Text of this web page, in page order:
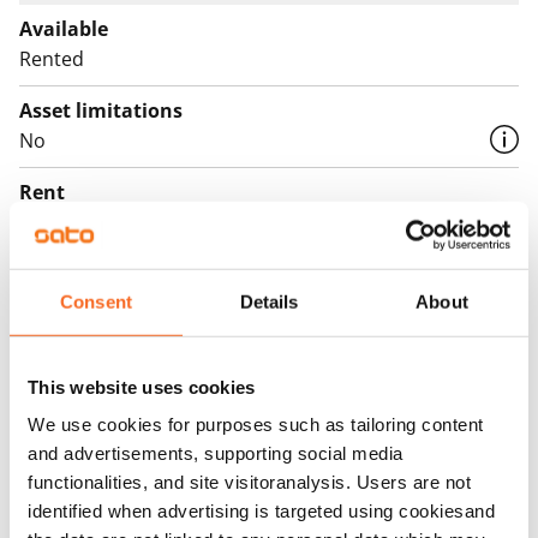
Consent Details About
This website uses cookies
We use cookies for purposes such as tailoring content
and advertisements, supporting social media
functionalities, and site visitoranalysis. Users are not
identified when advertising is targeted using cookiesand
Available
Rented
Asset limitations
No
Rent
Rent security
€0, (companies min. one month's rent)
By usage
Electric bill
The tenant makes an electricity agreement with the